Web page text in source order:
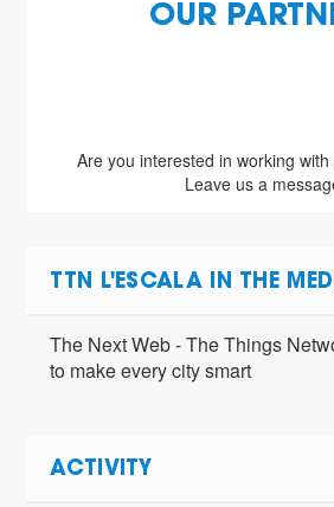
OUR
Are you interested in working
Leave us a
TTN L'ESCALA IN THE
The Next Web - The Things
to make every city smart
ACTIVITY